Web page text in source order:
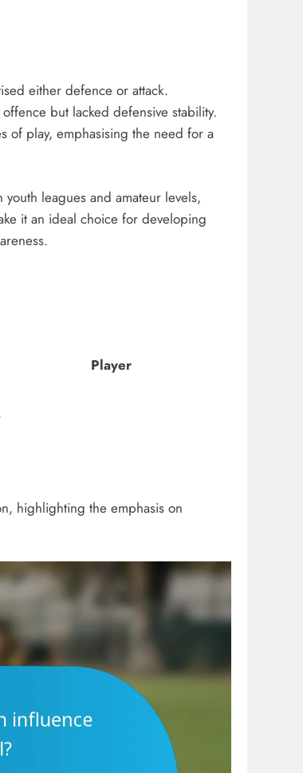
either defence or attack.
but lacked defensive stability.
of play, emphasising the need for a
leagues and amateur levels,
it an ideal choice for developing
Player
highlighting the emphasis on